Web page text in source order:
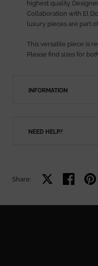
highest quality.
Collaboration with El
luxury pieces are part
This versatile piece is
Please find sizes for
INFORMATION
NEED HELP?
Share: Share on XShare on